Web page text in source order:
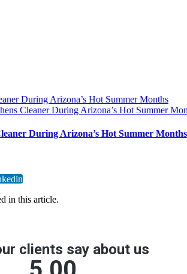
During Arizona’s Hot Summer Months
Cleaner During Arizona’s Hot Summer
During Arizona’s Hot Summer Months
in this article.